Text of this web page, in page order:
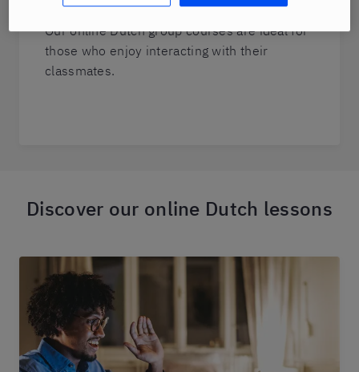
consolidate what you have already learned.
Our online Dutch group courses are ideal for
those who enjoy interacting with their
classmates.
Discover our online Dutch lessons